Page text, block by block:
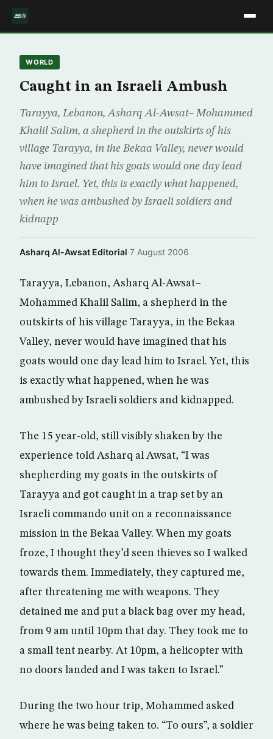
WORLD
Caught in an Israeli Ambush
Tarayya, Lebanon, Asharq Al-Awsat– Mohammed
Khalil Salim, a shepherd in the outskirts of his
village Tarayya, in the Bekaa Valley, never would
have imagined that his goats would one day lead
him to Israel. Yet, this is exactly what happened,
when he was ambushed by Israeli soldiers and
kidnapp
Asharq Al-Awsat Editorial·7 August 2006
Tarayya, Lebanon, Asharq Al-Awsat–
Mohammed Khalil Salim, a shepherd in the
outskirts of his village Tarayya, in the Bekaa
Valley, never would have imagined that his
goats would one day lead him to Israel. Yet, this
is exactly what happened, when he was
ambushed by Israeli soldiers and kidnapped.
The 15 year-old, still visibly shaken by the
experience told Asharq al Awsat, “I was
shepherding my goats in the outskirts of
Tarayya and got caught in a trap set by an
Israeli commando unit on a reconnaissance
mission in the Bekaa Valley. When my goats
froze, I thought they’d seen thieves so I walked
towards them. Immediately, they captured me,
after threatening me with weapons. They
detained me and put a black bag over my head,
from 9 am until 10pm that day. They took me to
a small tent nearby. At 10pm, a helicopter with
no doors landed and I was taken to Israel.”
During the two hour trip, Mohammed asked
where he was being taken to. “To ours”, a soldier